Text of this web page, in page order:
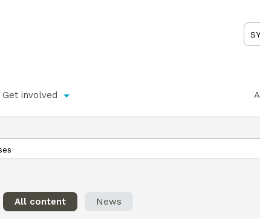
Get involved
All content News